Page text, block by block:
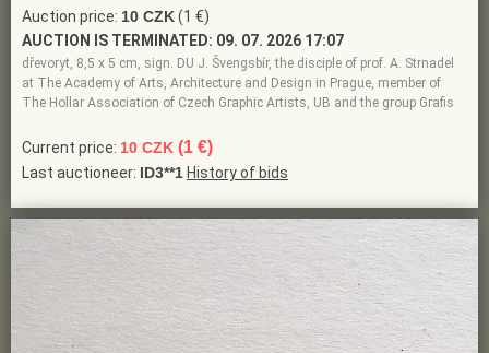
Auction price: 10 CZK(1 €)
AUCTION IS TERMINATED: 09. 07. 2026 17:07
dřevoryt, 8,5 x 5 cm, sign. DU J. Švengsbír, the disciple of prof. A. Strnadel
at The Academy of Arts, Architecture and Design in Prague, member of
The Hollar Association of Czech Graphic Artists, UB and the group Grafis
Current price: 10 CZK (1 €)
Last auctioneer: ID3**1 History of bids